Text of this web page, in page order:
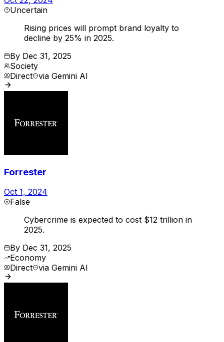
Uncertain
Rising prices will prompt brand loyalty to
decline by 25% in 2025.
By Dec 31, 2025
Society
Direct via Gemini AI
Forrester
Oct 1, 2024
False
Cybercrime is expected to cost $12 trillion in
2025.
By Dec 31, 2025
Economy
Direct via Gemini AI